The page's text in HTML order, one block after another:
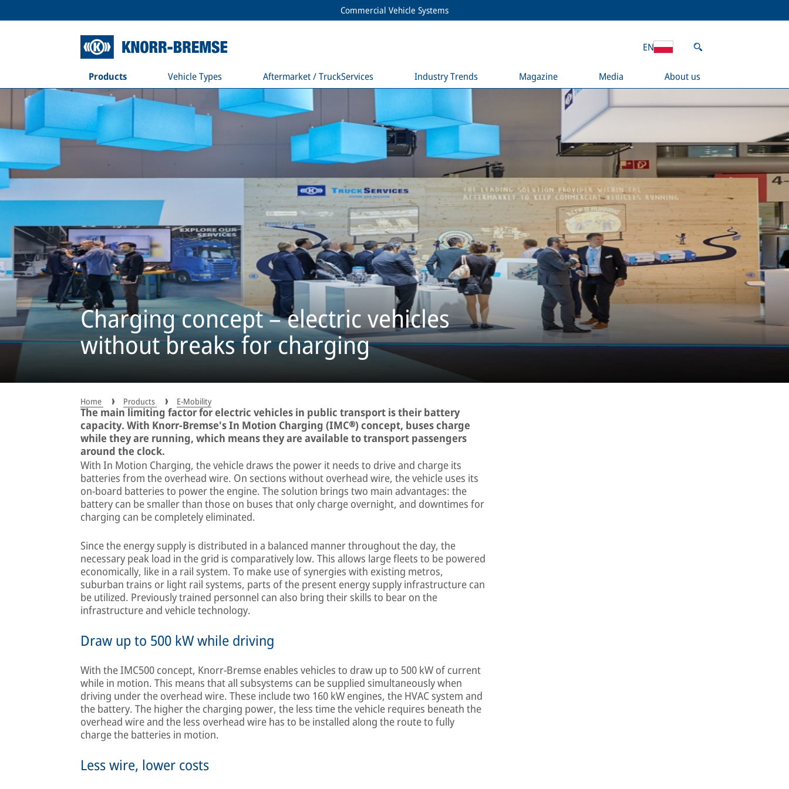
Commercial Vehicle Systems
Products Vehicle Types Aftermarket / TruckServices Industry Trends Magazine Media About us
EN
Charging concept – electric vehicles
without breaks for charging
Home Products E-Mobility
The main limiting factor for electric vehicles in public transport is their battery
capacity. With Knorr-Bremse's In Motion Charging (IMC®) concept, buses charge
while they are running, which means they are available to transport passengers
around the clock.
With In Motion Charging, the vehicle draws the power it needs to drive and charge its
batteries from the overhead wire. On sections without overhead wire, the vehicle uses its
on-board batteries to power the engine. The solution brings two main advantages: the
battery can be smaller than those on buses that only charge overnight, and downtimes for
charging can be completely eliminated.
Since the energy supply is distributed in a balanced manner throughout the day, the
necessary peak load in the grid is comparatively low. This allows large fleets to be powered
economically, like in a rail system. To make use of synergies with existing metros,
suburban trains or light rail systems, parts of the present energy supply infrastructure can
be utilized. Previously trained personnel can also bring their skills to bear on the
infrastructure and vehicle technology.
Draw up to 500 kW while driving
With the IMC500 concept, Knorr-Bremse enables vehicles to draw up to 500 kW of current
while in motion. This means that all subsystems can be supplied simultaneously when
driving under the overhead wire. These include two 160 kW engines, the HVAC system and
the battery. The higher the charging power, the less time the vehicle requires beneath the
overhead wire and the less overhead wire has to be installed along the route to fully
charge the batteries in motion.
Less wire, lower costs